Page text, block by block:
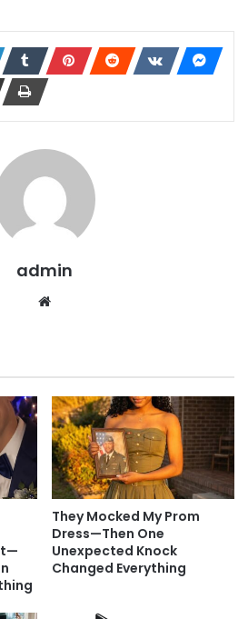
admin
They Mocked My Prom
Dress—Then One
Unexpected Knock
Changed Everything